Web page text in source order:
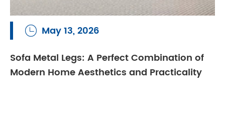
 May 13, 2026
Sofa Metal Legs: A Perfect Combination of
Modern Home Aesthetics and Practicality